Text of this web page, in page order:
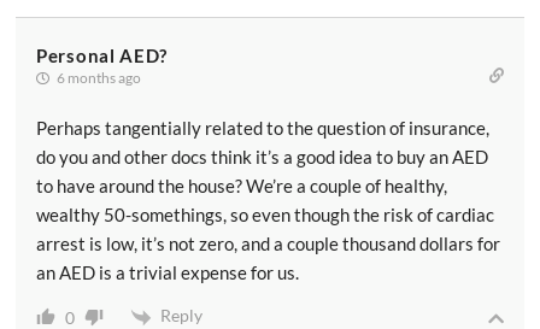
Personal AED?
6 months ago
Perhaps tangentially related to the question of insurance,
do you and other docs think it’s a good idea to buy an AED
to have around the house? We’re a couple of healthy,
wealthy 50-somethings, so even though the risk of cardiac
arrest is low, it’s not zero, and a couple thousand dollars for
an AED is a trivial expense for us.
0 Reply